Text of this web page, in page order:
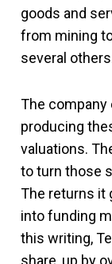
goods and
from mining
several
The
producing
valuations.
to turn those
The returns it
into funding
this writing,
share, up by